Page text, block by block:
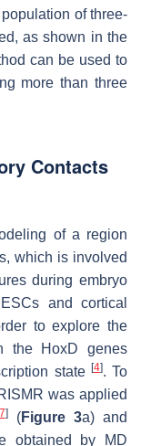
of three-
as shown in the
can be used to
more than three
Contacts
of a region
which is involved
during embryo
and cortical
to explore the
the HoxD genes
state [4]. To
was applied
](Figure 3a) and
obtained by MD